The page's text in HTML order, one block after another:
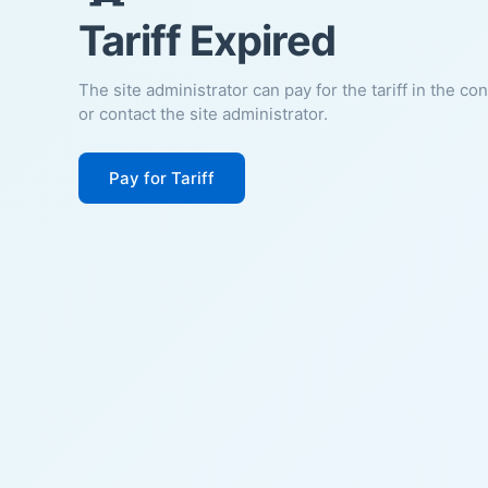
Tariff Expired
The site administrator can pay for the tariff in the
or contact the site administrator.
Pay for Tariff